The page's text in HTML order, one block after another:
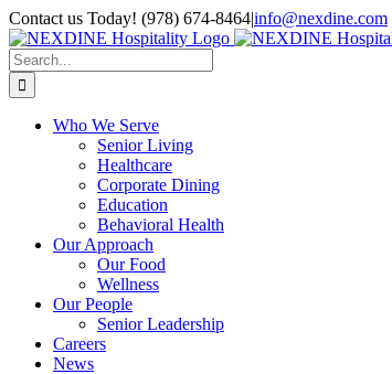
Skip
to
content
Contact us Today! (978) 674-8464|info@nexdine.com
Facebook
Instagram
LinkedIn
YouTube
Spotify
Search
for:
Who We Serve
Senior Living
Healthcare
Corporate Dining
Education
Behavioral Health
Our Approach
Our Food
Wellness
Our People
Senior Leadership
Careers
News